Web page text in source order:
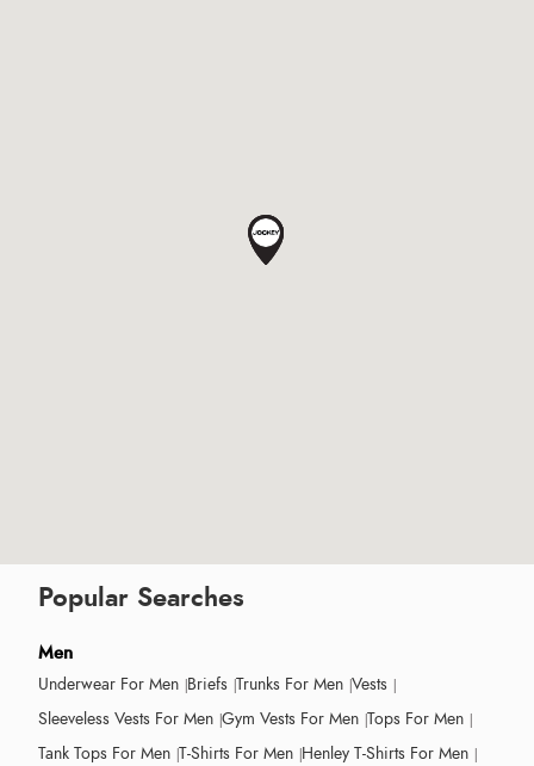
Popular Searches
Men
Underwear For Men Briefs Trunks For Men Vests
Sleeveless Vests For Men Gym Vests For Men Tops For Men
Tank Tops For Men T-Shirts For Men Henley T-Shirts For Men